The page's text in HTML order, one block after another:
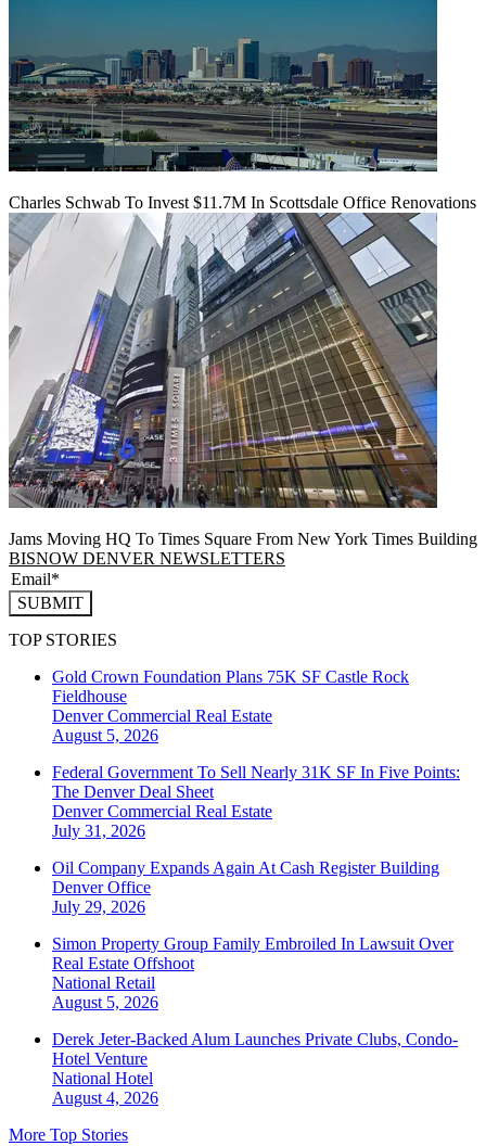
Charles Schwab To Invest $11.7M In Scottsdale Office Renovations
Jams Moving HQ To Times Square From New York Times Building
BISNOW DENVER NEWSLETTERS
SUBMIT
TOP STORIES
Gold Crown Foundation Plans 75K SF Castle Rock
Fieldhouse
DenverCommercial Real Estate
August 5, 2026
Federal Government To Sell Nearly 31K SF In Five Points:
The Denver Deal Sheet
DenverCommercial Real Estate
July 31, 2026
Oil Company Expands Again At Cash Register Building
DenverOffice
July 29, 2026
Simon Property Group Family Embroiled In Lawsuit Over
Real Estate Offshoot
National Retail
August 5, 2026
Derek Jeter-Backed Alum Launches Private Clubs, Condo-
Hotel Venture
National Hotel
August 4, 2026
More Top Stories